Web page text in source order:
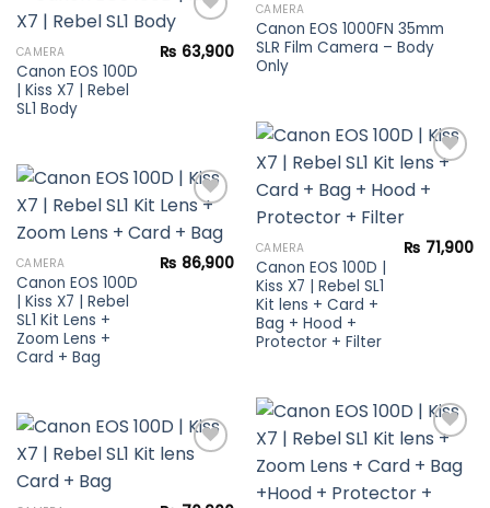
CAMERA
Canon EOS 1000FN 35mm
SLR Film Camera – Body
Only
CAMERA
Canon EOS 100D
| Kiss X7 | Rebel
SL1 Body
₨ 63,900
CAMERA
Canon EOS 100D |
Kiss X7 | Rebel SL1
Kit lens + Card +
Bag + Hood +
Protector + Filter
₨ 71,900
Add to
wishlist
CAMERA
Canon EOS 100D
| Kiss X7 | Rebel
SL1 Kit Lens +
Zoom Lens +
Card + Bag
₨ 86,900
Add to